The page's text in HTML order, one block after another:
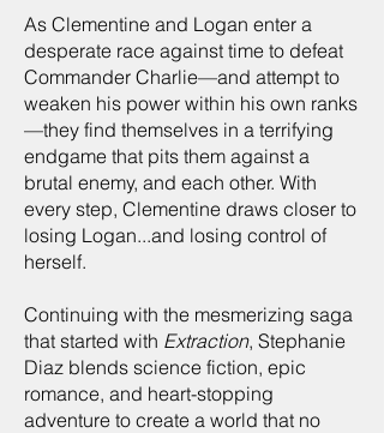
As Clementine and Logan enter a
desperate race against time to defeat
Commander Charlie—and attempt to
weaken his power within his own ranks
—they find themselves in a terrifying
endgame that pits them against a
brutal enemy, and each other. With
every step, Clementine draws closer to
losing Logan...and losing control of
herself.
Continuing with the mesmerizing saga
that started with Extraction, Stephanie
Diaz blends science fiction, epic
romance, and heart-stopping
adventure to create a world that no